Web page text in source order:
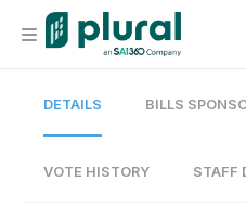
Organization
DETAILS BILLS
VOTE HISTORY STAFF